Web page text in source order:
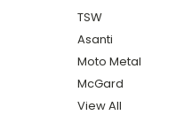
TSW
Asanti
Moto Metal
McGard
View All